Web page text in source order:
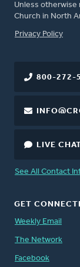
Unless
Church in North
FOOTER
Privacy Policy
800-272-
LIVE
See All Contact
GET
Weekly Email
The Network
Facebook